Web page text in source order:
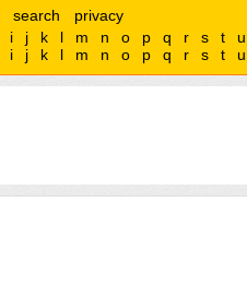
search
privacy
i j k l m n o p q r s t u
i j k l m n o p q r s t u